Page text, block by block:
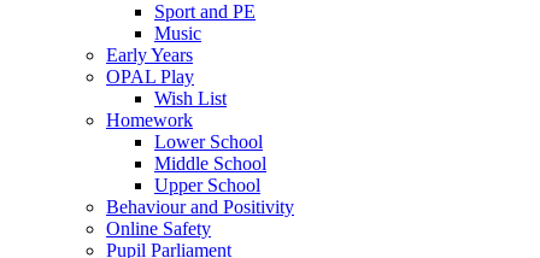
Sport and PE
Music
Early Years
OPAL Play
Wish List
Homework
Lower School
Middle School
Upper School
Behaviour and Positivity
Online Safety
Pupil Parliament